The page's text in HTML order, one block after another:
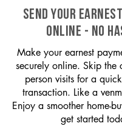
SEND YOUR
ONLINE - NO
Make your earnest
securely online. Skip the
person visits for a
transaction. Like a
Enjoy a smoother home-
get started